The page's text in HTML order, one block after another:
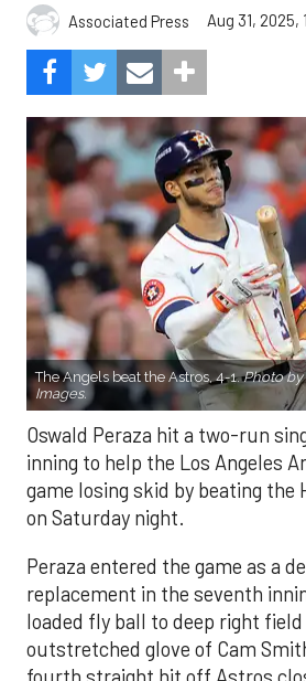
Associated Press Aug 31, 2025,
The Angels beat the Astros, 4-1.Photo
Images.
Oswald Peraza hit a two-run
inning to help the Los Angeles
game losing skid by beating the
on Saturday night.
Peraza entered the game as a
replacement in the seventh
loaded fly ball to deep right
outstretched glove of Cam